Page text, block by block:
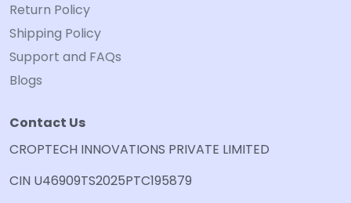
Return Policy
Shipping Policy
Support and FAQs
Blogs
Contact Us
CROPTECH INNOVATIONS PRIVATE LIMITED
CIN U46909TS2025PTC195879